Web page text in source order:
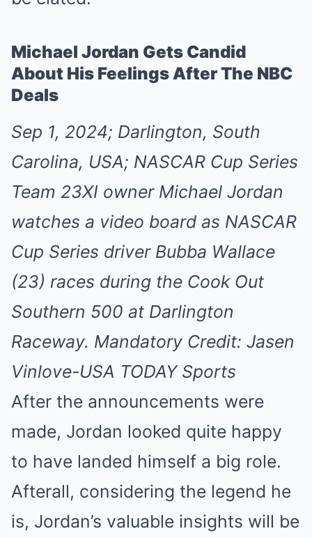
Michael Jordan Gets Candid
About His Feelings After The NBC
Deals
Sep 1, 2024; Darlington, South
Carolina, USA; NASCAR Cup Series
Team 23XI owner Michael Jordan
watches a video board as NASCAR
Cup Series driver Bubba Wallace
(23) races during the Cook Out
Southern 500 at Darlington
Raceway. Mandatory Credit: Jasen
Vinlove-USA TODAY Sports
After the announcements were
made, Jordan looked quite happy
to have landed himself a big role.
Afterall, considering the legend he
is, Jordan’s valuable insights will be